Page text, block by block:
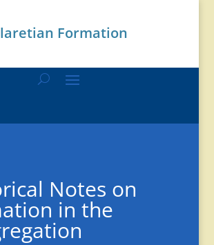
Formation
Notes on
in the